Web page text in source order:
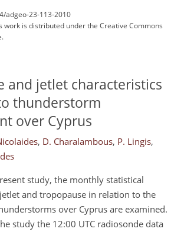
adgeo-23-113-2010
work is distributed underthe Creative Commons
and jetlet characteristics
thunderstorm
over Cyprus
, D. Charalambous, P. Lingis,
study, the monthly statistical
and tropopause in relation to the
over Cyprus are examined.
study the 12:00 UTC radiosonde data